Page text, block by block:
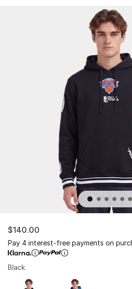
$140.00
Pay 4 interest-free payments on
Black
Page 1 of 1 displaying 1 to 2 of 2
Please select a style